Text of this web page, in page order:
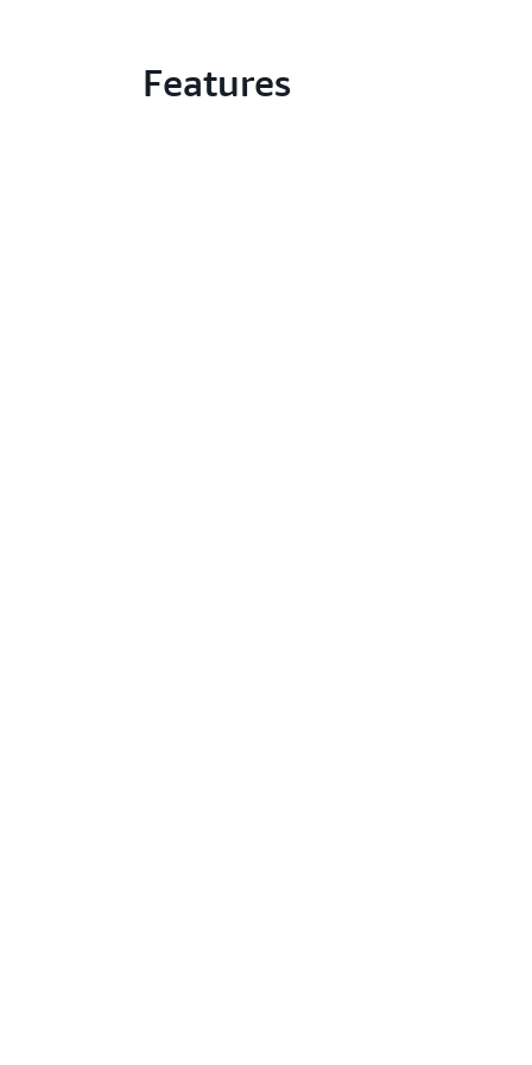
Features